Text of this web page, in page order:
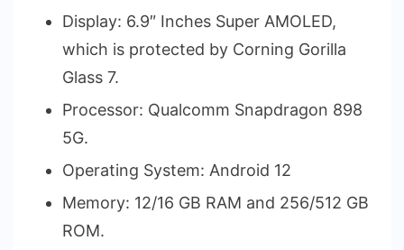
Display: 6.9″ Inches Super AMOLED,
which is protected by Corning Gorilla
Glass 7.
Processor: Qualcomm Snapdragon 898
5G.
Operating System: Android 12
Memory: 12/16 GB RAM and 256/512 GB
ROM.